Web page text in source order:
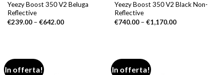
Yeezy Boost 350 V2 Beluga
Reflective
€239.00– €642.00
Yeezy Boost 350 V2 Black Non-
Reflective
€740.00– €1,170.00
In offerta! In offerta!